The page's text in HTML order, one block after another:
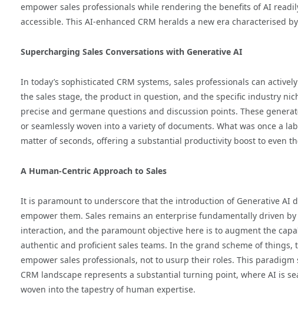
empower sales professionals while rendering the benefits of AI
accessible. This AI-enhanced CRM heralds a new era characterised
Supercharging Sales Conversations with Generative AI
In today’s sophisticated CRM systems, sales professionals can
the sales stage, the product in question, and the specific industry
precise and germane questions and discussion points. These
or seamlessly woven into a variety of documents. What was once a
matter of seconds, offering a substantial productivity boost to even
A Human-Centric Approach to Sales
It is paramount to underscore that the introduction of Generative AI
empower them. Sales remains an enterprise fundamentally driven
interaction, and the paramount objective here is to augment the
authentic and proficient sales teams. In the grand scheme of things,
empower sales professionals, not to usurp their roles. This
CRM landscape represents a substantial turning point, where AI is
woven into the tapestry of human expertise.